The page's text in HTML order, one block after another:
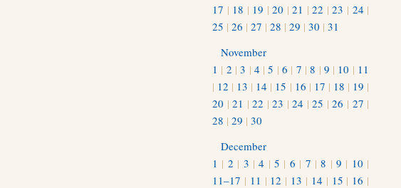
17 | 18 | 19 |20 |21 |22 |23 | 24 |
25 | 26 | 27 | 28 | 29 | 30 | 31
November
1 | 2 |3 | 4 |5 |6 | 7 |8 | 9 | 10 | 11
| 12 | 13 | 14 | 15 | 16 | 17 | 18 | 19 |
20 |21 |22 |23 |24 |25 |26 | 27 |
28 | 29 | 30
December
1 | 2 | 3 |4 | 5 | 6 | 7 |8 | 9 | 10 |
11–17 | 11 | 12 | 13 | 14 | 15 | 16 |